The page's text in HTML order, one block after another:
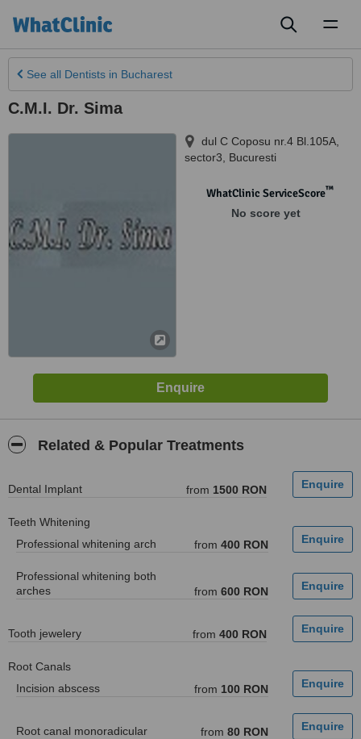
See all Dentists in Bucharest
C.M.I. Dr. Sima
dul C Coposu nr.4 Bl.105A,
sector3
Bucuresti
WhatClinic ServiceScore™
No score yet
Related & Popular Treatments
Dental Implant from 1500 RON
Teeth Whitening
Professional whitening arch
from 400 RON
Professional whitening both
arches
from 600 RON
Tooth jewelery from 400 RON
Root Canals
Incision abscess
from 100 RON
Root canal monoradicular from 80 RON